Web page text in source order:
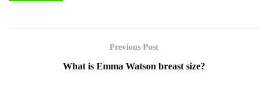
Previous Post
What is Emma Watson breast size?